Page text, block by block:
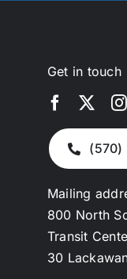
Get in touch
(570)
Mailing
800 North
Transit
30